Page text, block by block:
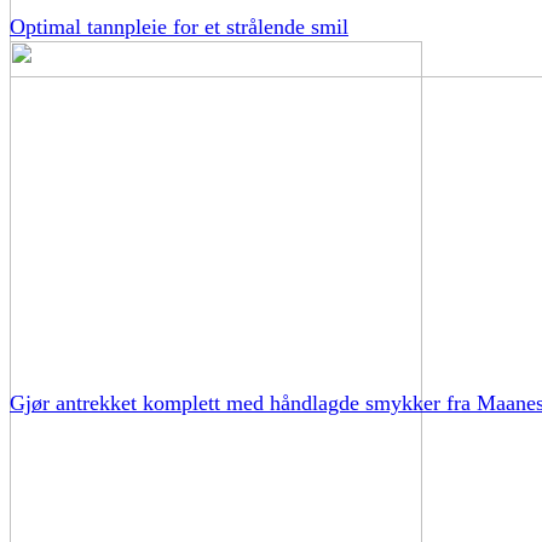
Optimal tannpleie for et strålende smil
Gjør antrekket komplett med håndlagde smykker fra